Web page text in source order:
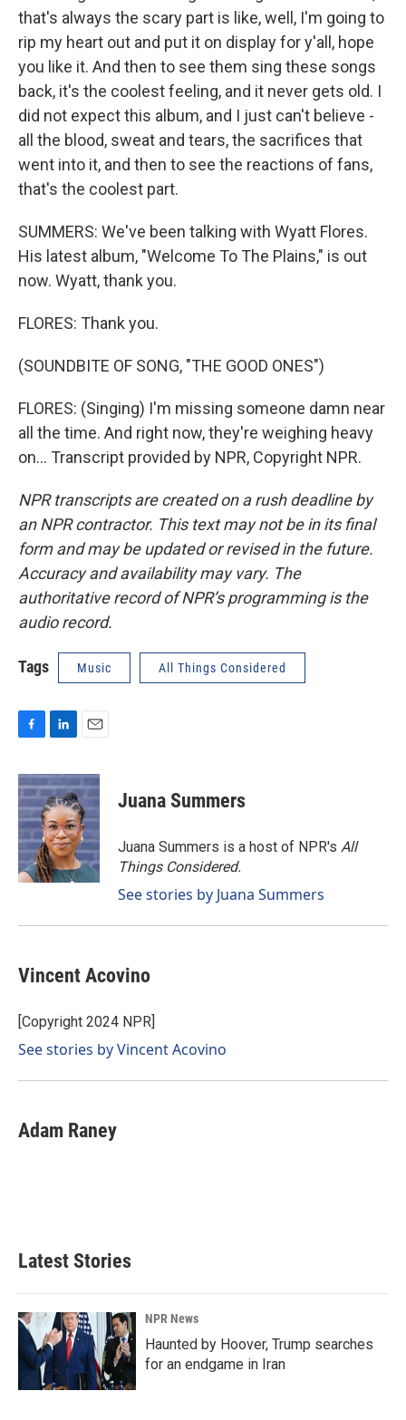
that's always the scary part is like, well, I'm going to
rip my heart out and put it on display for y'all, hope
you like it. And then to see them sing these songs
back, it's the coolest feeling, and it never gets old. I
did not expect this album, and I just can't believe -
all the blood, sweat and tears, the sacrifices that
went into it, and then to see the reactions of fans,
that's the coolest part.
SUMMERS: We've been talking with Wyatt Flores.
His latest album, "Welcome To The Plains," is out
now. Wyatt, thank you.
FLORES: Thank you.
(SOUNDBITE OF SONG, "THE GOOD ONES")
FLORES: (Singing) I'm missing someone damn near
all the time. And right now, they're weighing heavy
on... Transcript provided by NPR, Copyright NPR.
NPR transcripts are created on a rush deadline by
an NPR contractor. This text may not be in its final
form and may be updated or revised in the future.
Accuracy and availability may vary. The
authoritative record of NPR’s programming is the
audio record.
Tags Music All Things Considered
c
e
b
o
o
k
n
k
e
d
I
n
a
i
l
Juana Summers
Juana Summers is a host of NPR's All
Things Considered.
See stories by Juana Summers
Vincent Acovino
[Copyright 2024 NPR]
See stories by Vincent Acovino
Adam Raney
Latest Stories
NPR News
Haunted by Hoover, Trump searches
for an endgame in Iran